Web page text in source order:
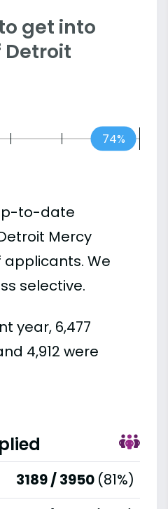
get into
Detroit
74%
to-date
Mercy
We
selective.
year, 6,477
4,912 were
3189 / 3950 (81%)